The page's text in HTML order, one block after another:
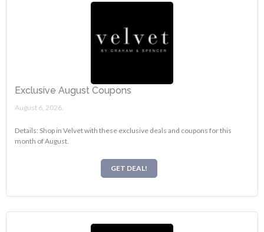
Exclusive August Coupons
August 6, 2026.
Details: Shop in Velvet with these exclusive deals and coupons for this
month of August.
GET DEAL!